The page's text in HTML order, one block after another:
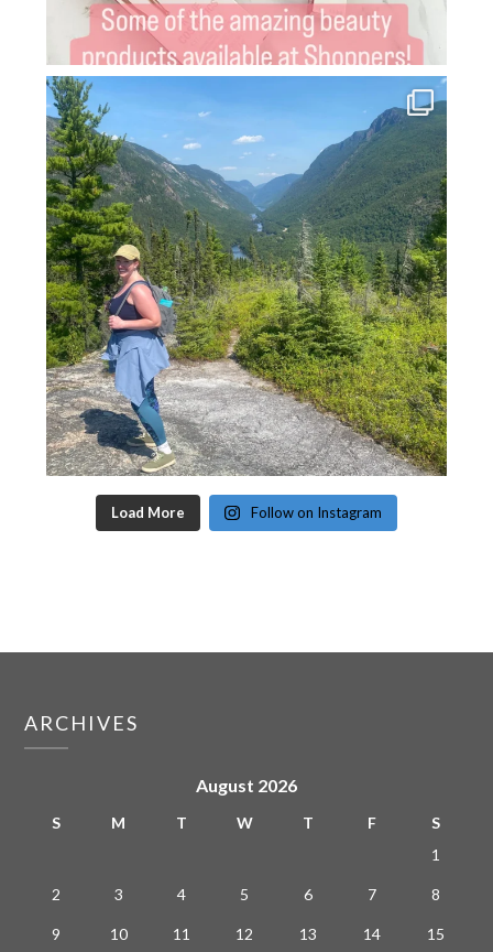
Load More Follow on Instagram
ARCHIVES
August 2026
S M T W T F
S
1
2 3 4 5 6 7 8
9 10 11 12 13 14 15